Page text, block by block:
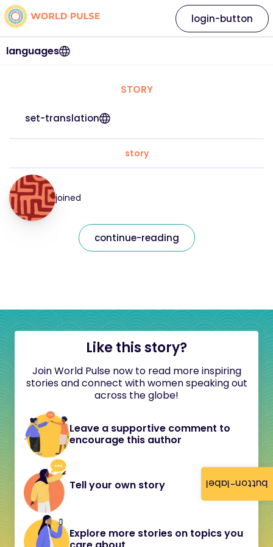
button-label
languages
login-button
STORY
set-translation
story
joined
continue-reading
Like this story?
Join World Pulse now to read more inspiring
stories and connect with women speaking out
across the globe!
Leave a supportive comment to
encourage this author
Tell your own story
Explore more stories on topics you